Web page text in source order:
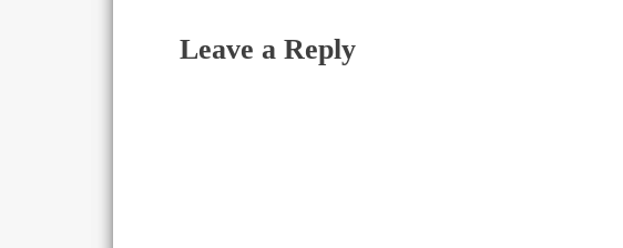
Leave a Reply